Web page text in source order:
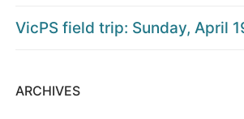
VicPS field trip: Sunday, April
ARCHIVES